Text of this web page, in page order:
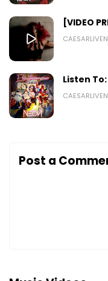
[VIDEO
Listen
Post a